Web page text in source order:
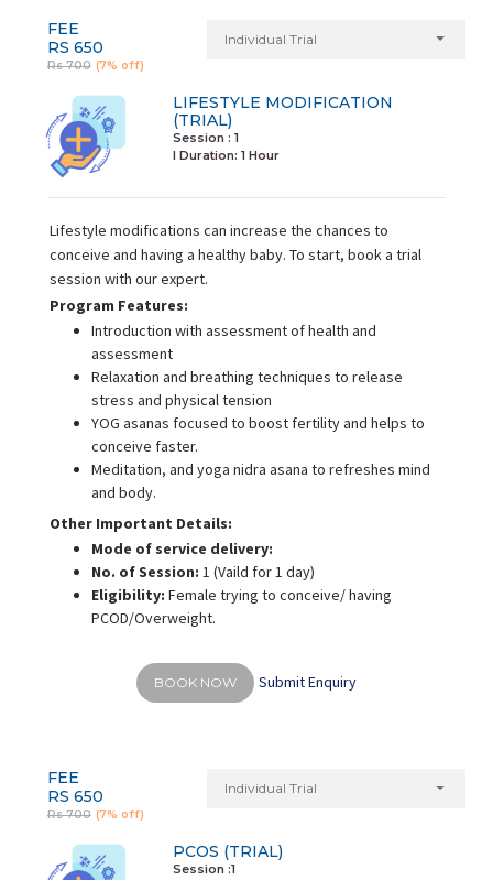
FEE
RS 650
Rs 700 (7% off)
Individual Trial
LIFESTYLE MODIFICATION
(TRIAL)
Session : 1
I Duration: 1 Hour
Lifestyle modifications can increase the chances to
conceive and having a healthy baby. To start, book a trial
session with our expert.
Program Features:
Introduction with assessment of health and
assessment
Relaxation and breathing techniques to release
stress and physical tension
YOG asanas focused to boost fertility and helps to
conceive faster.
Meditation, and yoga nidra asana to refreshes mind
and body.
Other Important Details:
Mode of service delivery:
No. of Session: 1 (Vaild for 1 day)
Eligibility: Female trying to conceive/ having
PCOD/Overweight.
BOOK NOW Submit Enquiry
FEE
RS 650
Rs 700 (7% off)
Individual Trial
PCOS (TRIAL)
Session :1